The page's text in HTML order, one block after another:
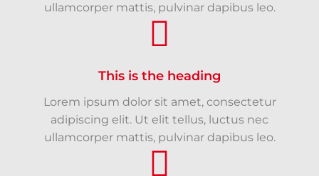
ullamcorper mattis, pulvinar dapibus leo.
This is the heading
Lorem ipsum dolor sit amet, consectetur
adipiscing elit. Ut elit tellus, luctus nec
ullamcorper mattis, pulvinar dapibus leo.